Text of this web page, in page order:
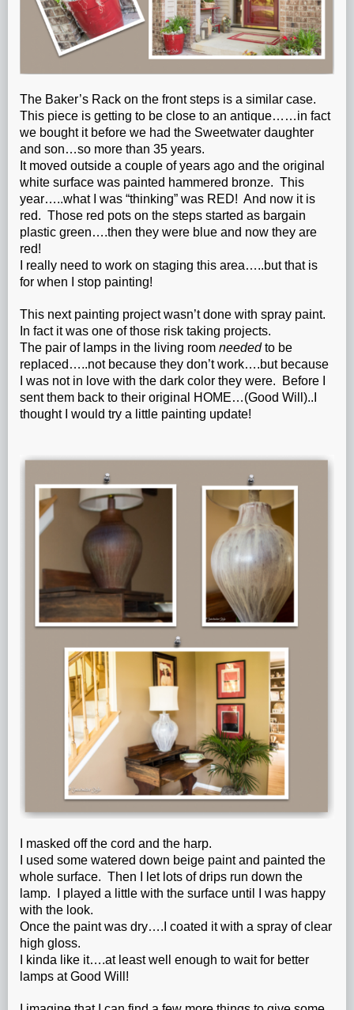
The Baker’s Rack on the front steps is a similar case.
This piece is getting to be close to an antique……in fact
we bought it before we had the Sweetwater daughter
and son…so more than 35 years.
It moved outside a couple of years ago and the original
white surface was painted hammered bronze. This
year…..what I was “thinking” was RED! And now it is
red. Those red pots on the steps started as bargain
plastic green….then they were blue and now they are
red!
I really need to work on staging this area…..but that is
for when I stop painting!
This next painting project wasn’t done with spray paint.
In fact it was one of those risk taking projects.
The pair of lamps in the living room neededto be
replaced…..not because they don’t work….but because
I was not in love with the dark color they were. Before I
sent them back to their original HOME…(Good Will)..I
thought I would try a little painting update!
I masked off the cord and the harp.
I used some watered down beige paint and painted the
whole surface. Then I let lots of drips run down the
lamp. I played a little with the surface until I was happy
with the look.
Once the paint was dry….I coated it with a spray of clear
high gloss.
I kinda like it….at least well enough to wait for better
lamps at Good Will!